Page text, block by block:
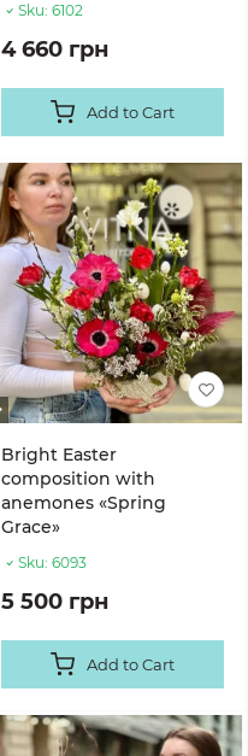
Sku: 6102
4 660 грн
Add to Cart
Bright Easter
composition with
anemones «Spring
Grace»
Sku: 6093
5 500 грн
Add to Cart